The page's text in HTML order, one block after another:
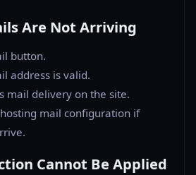
Are Not Arriving
button.
address is valid.
mail delivery on the site.
hosting mail configuration if
Cannot Be Applied